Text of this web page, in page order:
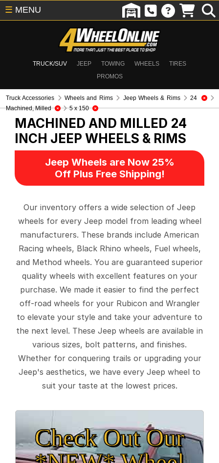
TRUCK/SUV JEEP TOWING WHEELS
TIRES
PROMOS
☰ MENU
Truck Accessories Wheels and Rims Jeep Wheels & Rims
24
Machined, Milled
5 x 150
MACHINED AND MILLED 24
INCH JEEP WHEELS & RIMS
Jeep Wheels are Now 25%
Off Plus Free Shipping!
Our inventory offers a wide selection of Jeep
wheels for every Jeep model from leading wheel
manufacturers. These brands include American
Racing wheels, Black Rhino wheels, Fuel wheels,
and Method wheels. You are guaranteed superior
quality wheels with excellent features on your
purchase. We made it easier to find the perfect
off-road wheels for your Rubicon and Wrangler
to elevate your style and take your adventure to
the next level. These Jeep wheels are available in
various sizes, bolt patterns, and finishes.
Whether for conquering trails or upgrading your
Jeep's aesthetics, we have every Jeep wheel to
suit your taste at the lowest prices.
Check Out Our